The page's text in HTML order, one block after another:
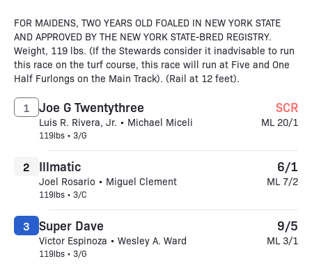
FOR MAIDENS, TWO YEARS OLD FOALED IN NEW YORK STATE
AND APPROVED BY THE NEW YORK STATE-BRED REGISTRY.
Weight, 119 lbs. (If the Stewards consider it inadvisable to run
this race on the turf course, this race will run at Five and One
Half Furlongs on the Main Track). (Rail at 12 feet).
Joe G Twentythree
Luis R. Rivera, Jr. • Michael Miceli
119lbs • 3/G
1 SCR
ML 20/1
Illmatic
Joel Rosario • Miguel Clement
119lbs • 3/C
2 6/1
ML 7/2
Super Dave
Victor Espinoza • Wesley A. Ward
119lbs • 3/G
3 9/5
ML 3/1